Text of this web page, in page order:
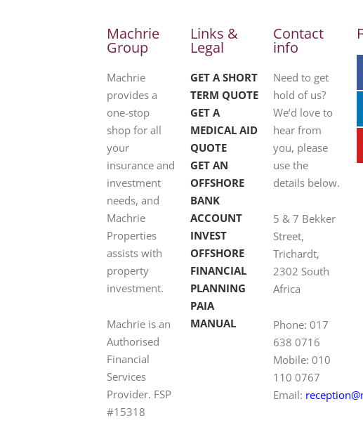
Machrie
Group
Machrie
provides a
one-stop
shop for all
your
insurance and
investment
needs, and
Machrie
Properties
assists with
property
investment.
Machrie is an
Authorised
Financial
Services
Provider. FSP
#15318
Links &
Legal
GET A SHORT
TERM QUOTE
GET A
MEDICAL AID
QUOTE
GET AN
OFFSHORE
BANK
ACCOUNT
INVEST
OFFSHORE
FINANCIAL
PLANNING
PAIA
MANUAL
Contact
info
Need to get
hold of us?
We’d love to
hear from
you, please
use the
details below.
5 & 7 Bekker
Street,
Trichardt,
2302 South
Africa
Phone: 017
638 0716
Mobile: 010
110 0767
Email: